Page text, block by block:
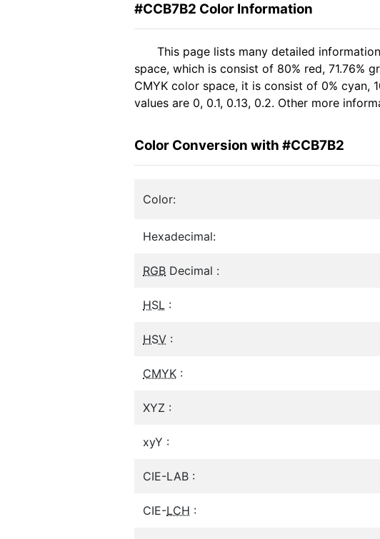
#CCB7B2 Color Information
This page lists many detailed
space, which is consist of 80% red, 71.76%
CMYK color space, it is consist of 0% cyan,
values are 0, 0.1, 0.13, 0.2. Other more
Color Conversion with #CCB7B2
Color:
Hexadecimal:
RGB Decimal :
HSL :
HSV :
CMYK :
XYZ :
xyY :
CIE-LAB :
CIE-LCH :